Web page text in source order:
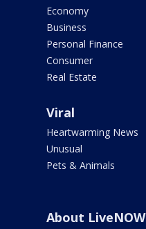
Economy
Business
Personal Finance
Consumer
Real Estate
Viral
Heartwarming News
Unusual
Pets & Animals
About LiveNOW